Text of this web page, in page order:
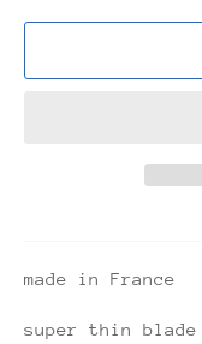
made in France
super thin blade